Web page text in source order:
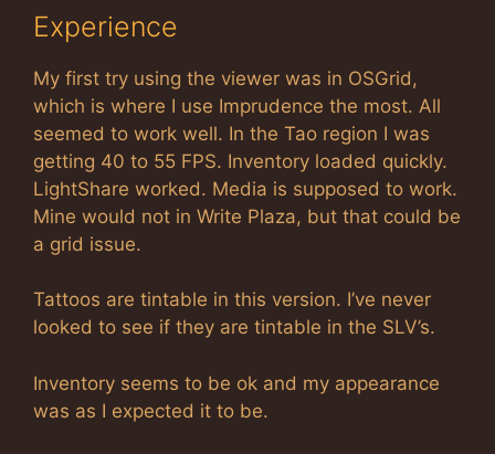
Experience
My first try using the viewer was in OSGrid,
which is where I use Imprudence the most. All
seemed to work well. In the Tao region I was
getting 40 to 55 FPS. Inventory loaded quickly.
LightShare worked. Media is supposed to work.
Mine would not in Write Plaza, but that could be
a grid issue.
Tattoos are tintable in this version. I’ve never
looked to see if they are tintable in the SLV’s.
Inventory seems to be ok and my appearance
was as I expected it to be.